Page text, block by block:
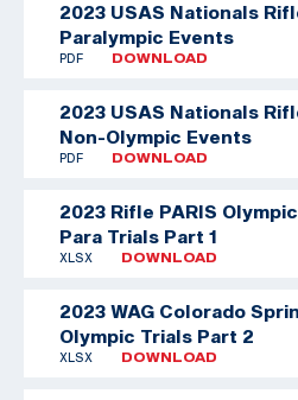
2023 USAS Nationals
Paralympic Events
PDF DOWNLOAD
2023 USAS Nationals
Non-Olympic Events
PDF DOWNLOAD
2023 Rifle PARIS
Para Trials Part 1
XLSX DOWNLOAD
2023 WAG Colorado
Olympic Trials Part 2
XLSX DOWNLOAD